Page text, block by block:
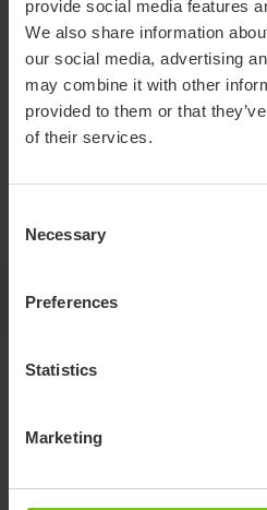
provide social media features
We also share information
our social media, advertising
may combine it with other
provided to them or that
of their services.
Selection
Necessary
Preferences
Statistics
Marketing
Headrest
Provides protection from
Jump to
Standard